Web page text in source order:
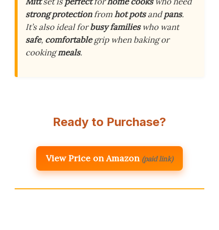
strong protectionfromhot potsandpans.
It’s also ideal forbusy familieswho want
safe, comfortablegrip when baking or
cookingmeals.
Ready to Purchase?
View Price on Amazon (paid link)